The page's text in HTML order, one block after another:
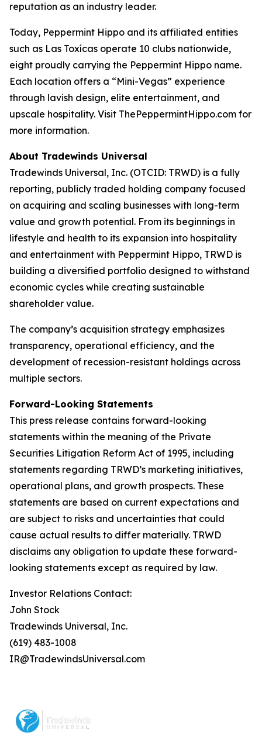
reputation as an industry leader.
Today, Peppermint Hippo and its affiliated entities
such as Las Toxícas operate 10 clubs nationwide,
eight proudly carrying the Peppermint Hippo name.
Each location offers a “Mini-Vegas” experience
through lavish design, elite entertainment, and
upscale hospitality. Visit ThePeppermintHippo.com for
more information.
About Tradewinds Universal
Tradewinds Universal, Inc. (OTCID: TRWD) is a fully
reporting, publicly traded holding company focused
on acquiring and scaling businesses with long-term
value and growth potential. From its beginnings in
lifestyle and health to its expansion into hospitality
and entertainment with Peppermint Hippo, TRWD is
building a diversified portfolio designed to withstand
economic cycles while creating sustainable
shareholder value.
The company’s acquisition strategy emphasizes
transparency, operational efficiency, and the
development of recession-resistant holdings across
multiple sectors.
Forward-Looking Statements
This press release contains forward-looking
statements within the meaning of the Private
Securities Litigation Reform Act of 1995, including
statements regarding TRWD’s marketing initiatives,
operational plans, and growth prospects. These
statements are based on current expectations and
are subject to risks and uncertainties that could
cause actual results to differ materially. TRWD
disclaims any obligation to update these forward-
looking statements except as required by law.
Investor Relations Contact:
John Stock
Tradewinds Universal, Inc.
(619) 483-1008
IR@TradewindsUniversal.com